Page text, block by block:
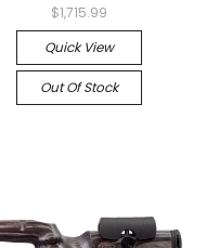
$1,715.99
Quick View
Out Of Stock